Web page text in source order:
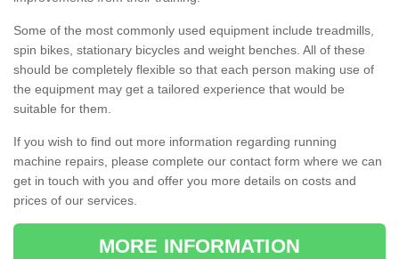
Some of the most commonly used equipment include treadmills,
spin bikes, stationary bicycles and weight benches. All of these
should be completely flexible so that each person making use of
the equipment may get a tailored experience that would be
suitable for them.
If you wish to find out more information regarding running
machine repairs, please complete our contact form where we can
get in touch with you and offer you more details on costs and
prices of our services.
MORE INFORMATION